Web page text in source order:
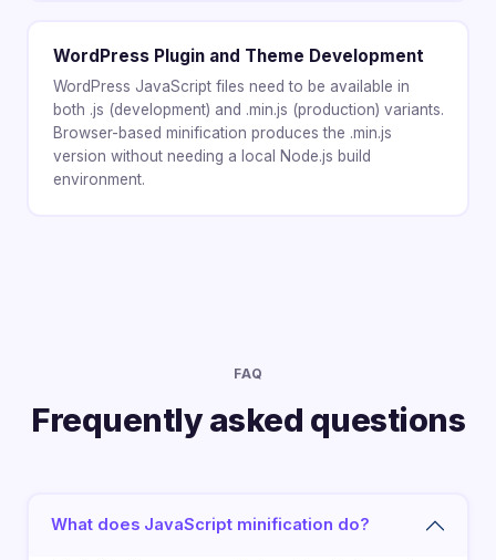
WordPress Plugin and Theme Development
WordPress JavaScript files need to be available in
both .js (development) and .min.js (production) variants.
Browser-based minification produces the .min.js
version without needing a local Node.js build
environment.
FAQ
Frequently asked questions
What does JavaScript minification do?